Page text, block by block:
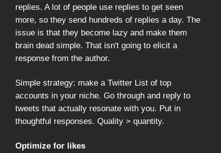
replies. A lot of people use replies to get seen
more, so they send hundreds of replies a day. The
issue is that they become lazy and make them
brain dead simple. That isn't going to elicit a
response from the author.
Simple strategy: make a Twitter List of top
accounts in your niche. Go through and reply to
tweets that actually resonate with you. Put in
thoughtful responses. Quality > quantity.
Optimize for likes